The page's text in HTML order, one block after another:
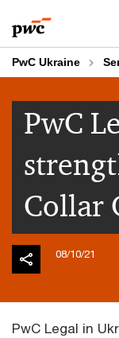
to
content
to
footer
PwC Ukraine
PwC
Collar
08/10/21
PwC Legal in